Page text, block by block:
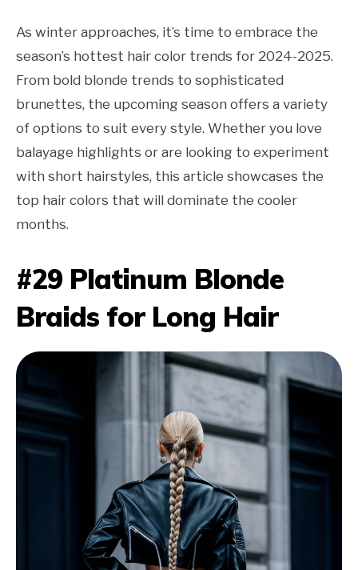
As winter approaches, it’s time to embrace the
season’s hottest hair color trends for 2024-2025.
From bold blonde trends to sophisticated
brunettes, the upcoming season offers a variety
of options to suit every style. Whether you love
balayage highlights or are looking to experiment
with short hairstyles, this article showcases the
top hair colors that will dominate the cooler
months.
#29 Platinum Blonde
Braids for Long Hair